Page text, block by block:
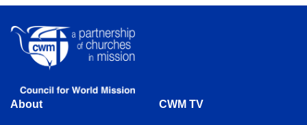
About CWM TV